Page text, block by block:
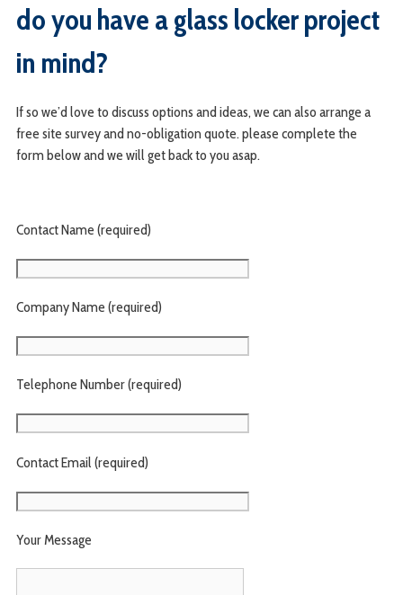
do you have a glass locker project
in mind?
If so we’d love to discuss options and ideas, we can also arrange a
free site survey and no-obligation quote. please complete the
form below and we will get back to you asap.
Contact Name (required)
Company Name (required)
Telephone Number (required)
Contact Email (required)
Your Message